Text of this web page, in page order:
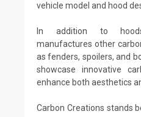
vehicle model and hood
In addition to
manufactures other
as fenders, spoilers, and
showcase innovative
enhance both aesthetics
Carbon Creations stands